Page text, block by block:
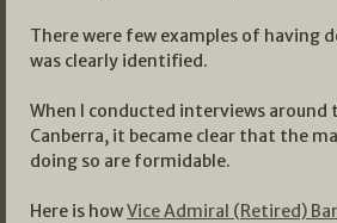
There were few examples of having
was clearly identified.
When I conducted interviews around
Canberra, it became clear that the
doing so are formidable.
Here is howVice Admiral (Retired)